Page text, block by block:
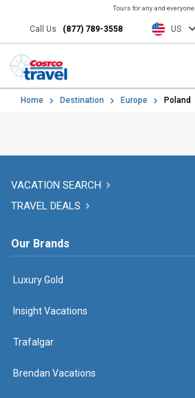
Tours for any and everyone.
Call Us (877) 789-3558 US
Home Destination Europe Poland
VACATION SEARCH
TRAVEL DEALS
Our Brands
Luxury Gold
Insight Vacations
Trafalgar
Brendan Vacations